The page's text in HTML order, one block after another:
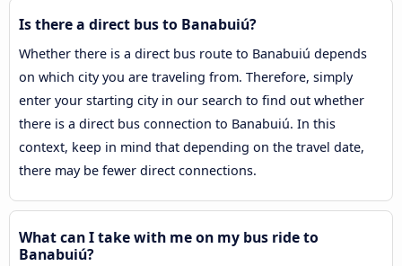
Is there a direct bus to Banabuiú?
Whether there is a direct bus route to Banabuiú depends
on which city you are traveling from. Therefore, simply
enter your starting city in our search to find out whether
there is a direct bus connection to Banabuiú. In this
context, keep in mind that depending on the travel date,
there may be fewer direct connections.
What can I take with me on my bus ride to
Banabuiú?